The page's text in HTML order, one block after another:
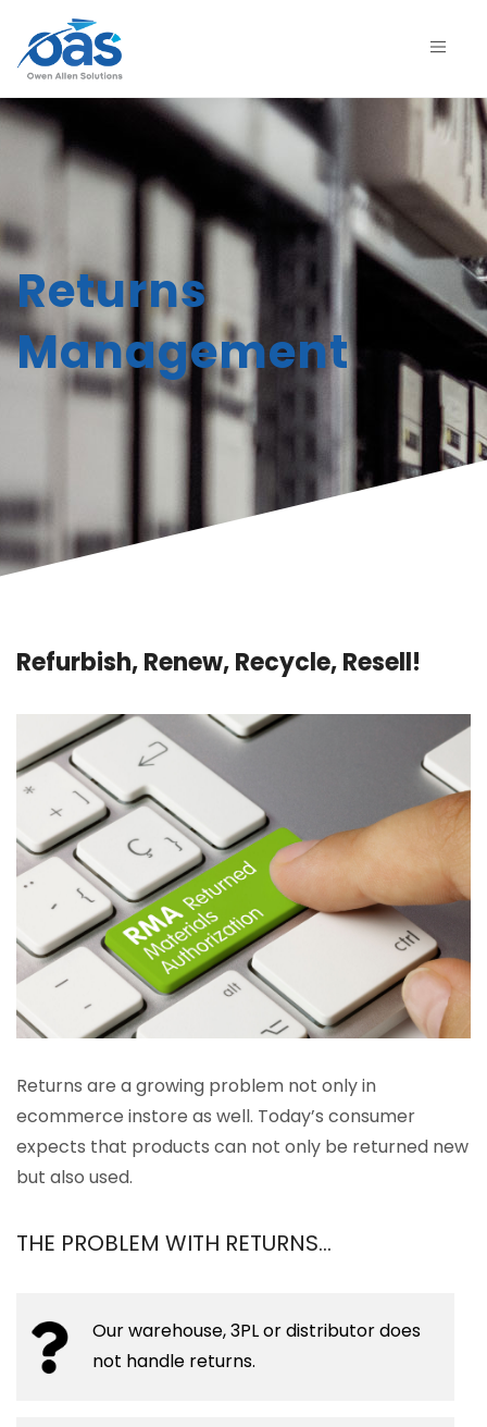
Returns
Management
Refurbish, Renew, Recycle, Resell!
Returns are a growing problem not only in
ecommerce instore as well. Today’s consumer
expects that products can not only be returned new
but also used.
THE PROBLEM WITH RETURNS…
Our warehouse, 3PL or distributor does
not handle returns.